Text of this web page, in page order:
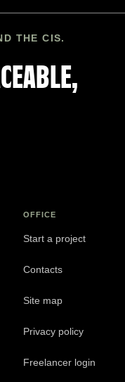
THE CIS.
OFFICE
Start a project
Contacts
Site map
Privacy policy
Freelancer login